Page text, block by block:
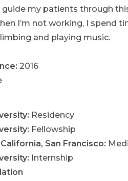
guide my patients through
I’m not working, I spend
and playing music.
2016
: Residency
: Fellowship
San Francisco:
: Internship